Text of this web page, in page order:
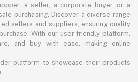
a seller, a corporate buyer, or a
purchasing. Discover a diverse range
sellers and suppliers, ensuring quality
With our user-friendly platform,
and buy with ease, making online
platform to showcase their products